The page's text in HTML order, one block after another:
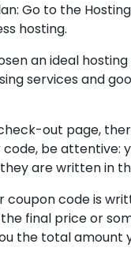
Go to the
hosting.
an ideal
services and
out page,
code, be
are written in
coupon code is
final price or
the total amount